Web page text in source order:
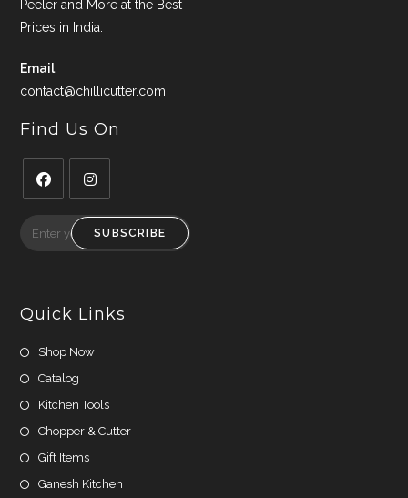
Peeler and More at the Best
Prices in India.
Email:
contact@chillicutter.com
Find Us On
in
SUBSCRIBE
Quick Links
Shop Now
Catalog
Kitchen Tools
Chopper & Cutter
Gift Items
Ganesh Kitchen